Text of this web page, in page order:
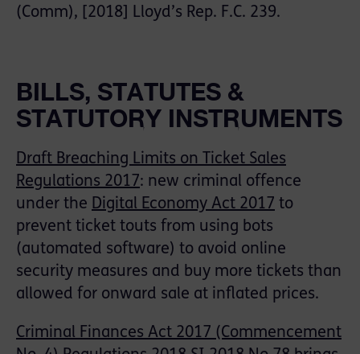
(Comm), [2018] Lloyd’s Rep. F.C. 239.
BILLS, STATUTES &
STATUTORY INSTRUMENTS
Draft Breaching Limits on Ticket Sales
Regulations 2017: new criminal offence
under the Digital Economy Act 201 7 to
prevent ticket touts from using bots
(automated software) to avoid online
security measures and buy more tickets than
allowed for onward sale at inflated prices.
Criminal Finances Act 2017 (Commencement